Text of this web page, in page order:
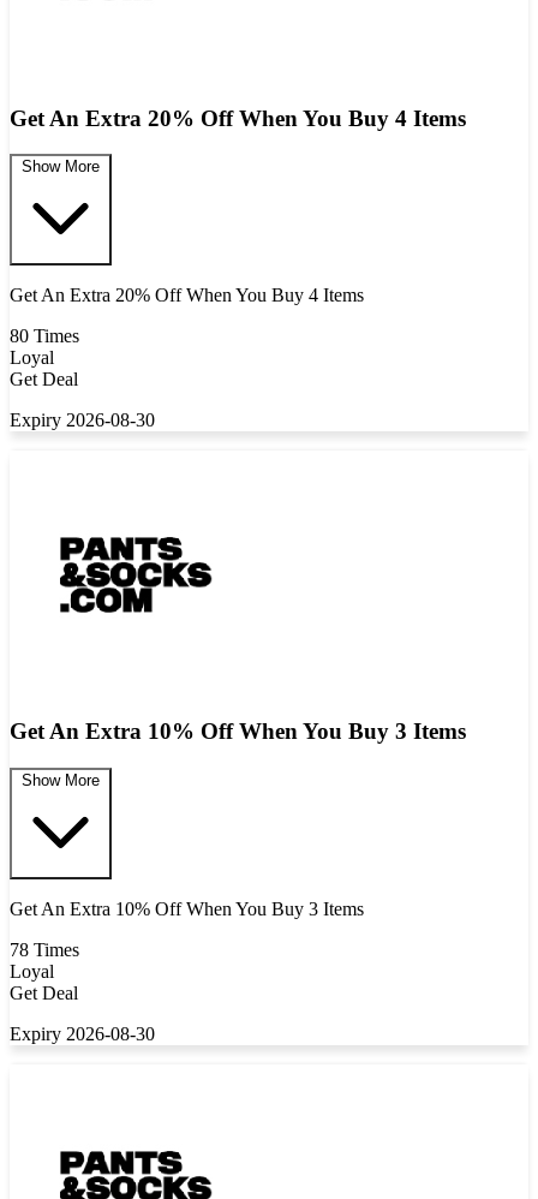
Get An Extra 20% Off When You Buy 4 Items
Show More
Get An Extra 20% Off When You Buy 4 Items
80 Times
Loyal
Get Deal
Expiry 2026-08-30
Get An Extra 10% Off When You Buy 3 Items
Show More
Get An Extra 10% Off When You Buy 3 Items
78 Times
Loyal
Get Deal
Expiry 2026-08-30